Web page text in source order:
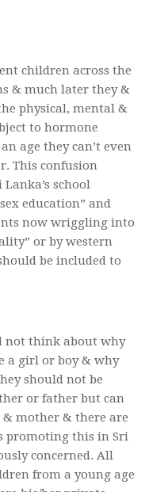
children across the
& much later they &
physical, mental &
to hormone
age they can’t even
This confusion
school
education” and
now wriggling into
or by western
be included to
not think about why
a girl or boy & why
should not be
or father but can
mother & there are
promoting this in Sri
concerned. All
from a young age